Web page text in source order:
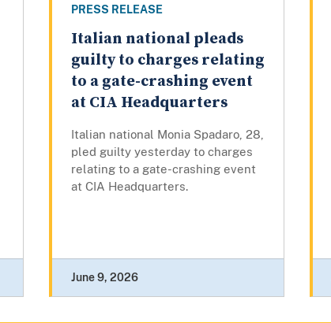
PRESS RELEASE
Italian national pleads
guilty to charges relating
to a gate-crashing event
at CIA Headquarters
Italian national Monia Spadaro, 28,
pled guilty yesterday to charges
relating to a gate-crashing event
at CIA Headquarters.
June 9, 2026